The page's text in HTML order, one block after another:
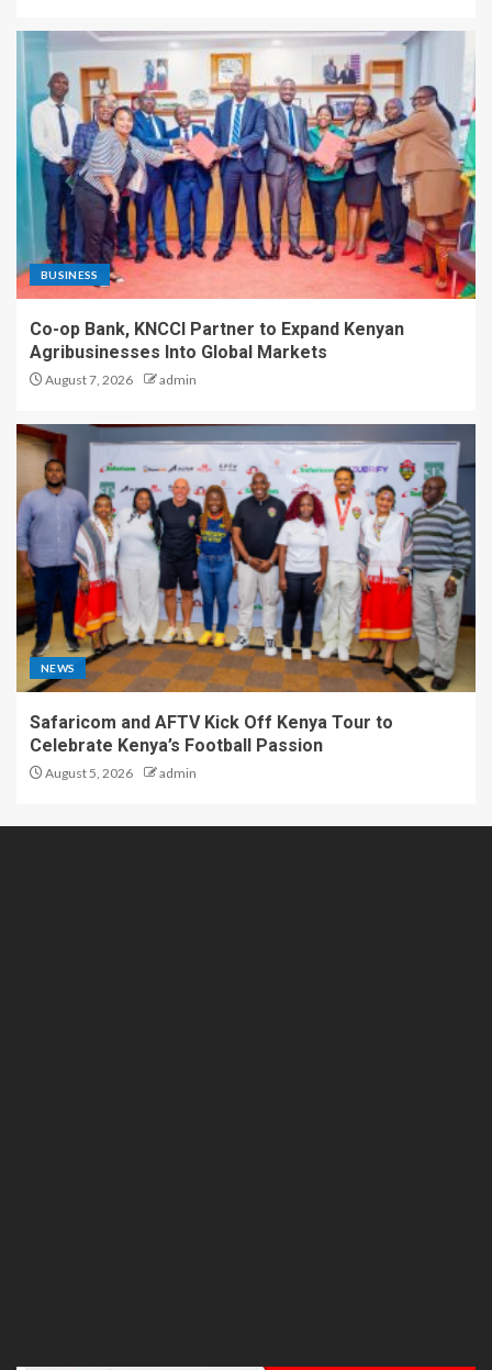
BUSINESS
Co-op Bank, KNCCI Partner to Expand Kenyan
Agribusinesses Into Global Markets
August 7, 2026 admin
NEWS
Safaricom and AFTV Kick Off Kenya Tour to
Celebrate Kenya’s Football Passion
August 5, 2026 admin